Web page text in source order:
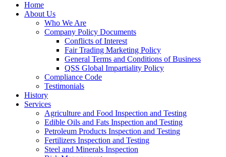
Home
About Us
Who We Are
Company Policy Documents
Conflicts of Interest
Fair Trading Marketing Policy
General Terms and Conditions of Business
QSS Global Impartiality Policy
Compliance Code
Testimonials
History
Services
Agriculture and Food Inspection and Testing
Edible Oils and Fats Inspection and Testing
Petroleum Products Inspection and Testing
Fertilizers Inspection and Testing
Steel and Minerals Inspection